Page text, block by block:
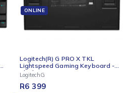
ONLINE
Logitech(R) G PRO X TKL
Lightspeed Gaming Keyboard -
Black
LogitechG
R6 399